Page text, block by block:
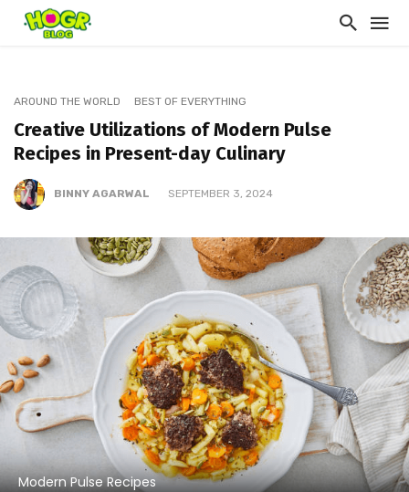
AROUND THE WORLD BEST OF EVERYTHING
Creative Utilizations of Modern Pulse
Recipes in Present-day Culinary
BINNY AGARWAL SEPTEMBER 3, 2024
Modern Pulse Recipes